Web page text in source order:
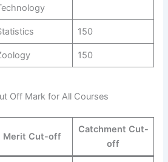
150
150
Off Mark for All Courses
Merit Cut-off
Catchment Cut-
off